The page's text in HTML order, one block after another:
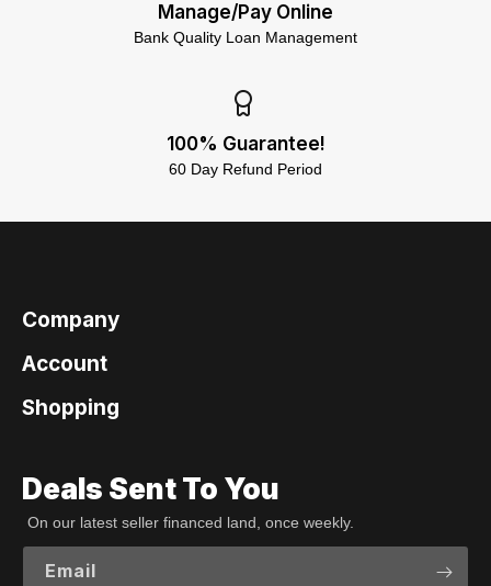
Manage/Pay Online
Bank Quality Loan Management
100% Guarantee!
60 Day Refund Period
Company
Account
Shopping
Deals Sent To You
On our latest seller financed land, once weekly.
Email